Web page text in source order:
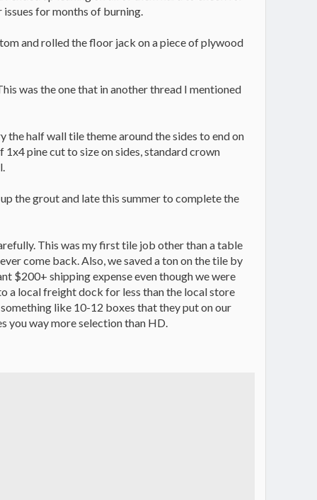
issues for months of burning.
and rolled the floor jack on a piece of plywood
was the one that in another thread I mentioned
half wall tile theme around the sides to end on
pine cut to size on sides, standard crown
the grout and late this summer to complete the
This was my first tile job other than a table
come back. Also, we saved a ton on the tile by
$200+ shipping expense even though we were
a local freight dock for less than the local store
like 10-12 boxes that they put on our
you way more selection than HD.